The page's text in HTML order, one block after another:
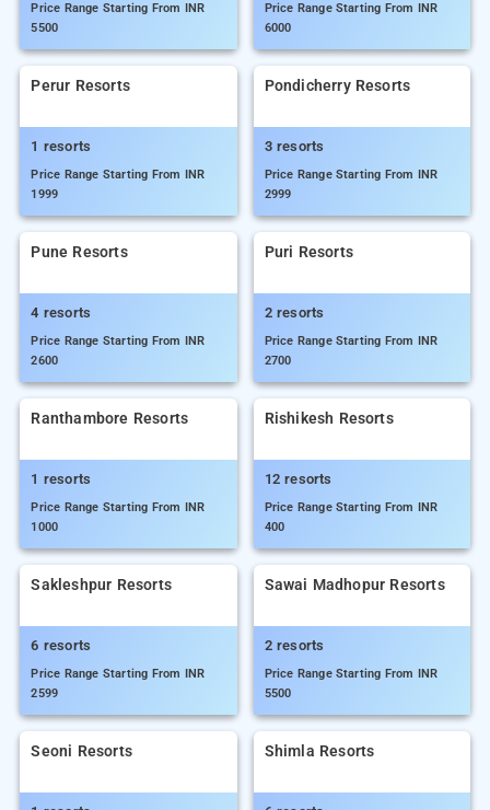
Price Range Starting From INR
5500
Price Range Starting From INR
6000
Perur Resorts
1 resorts
Price Range Starting From INR
1999
Pondicherry Resorts
3 resorts
Price Range Starting From INR
2999
Pune Resorts
4 resorts
Price Range Starting From INR
2600
Puri Resorts
2 resorts
Price Range Starting From INR
2700
Ranthambore Resorts
1 resorts
Price Range Starting From INR
1000
Rishikesh Resorts
12 resorts
Price Range Starting From INR
400
Sakleshpur Resorts
6 resorts
Price Range Starting From INR
2599
Sawai Madhopur Resorts
2 resorts
Price Range Starting From INR
5500
Seoni Resorts Shimla Resorts